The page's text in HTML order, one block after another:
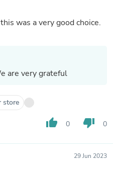
was a very good choice.
are very grateful
store
thumb_up 0 thumb_down 0
29 Jun 2023